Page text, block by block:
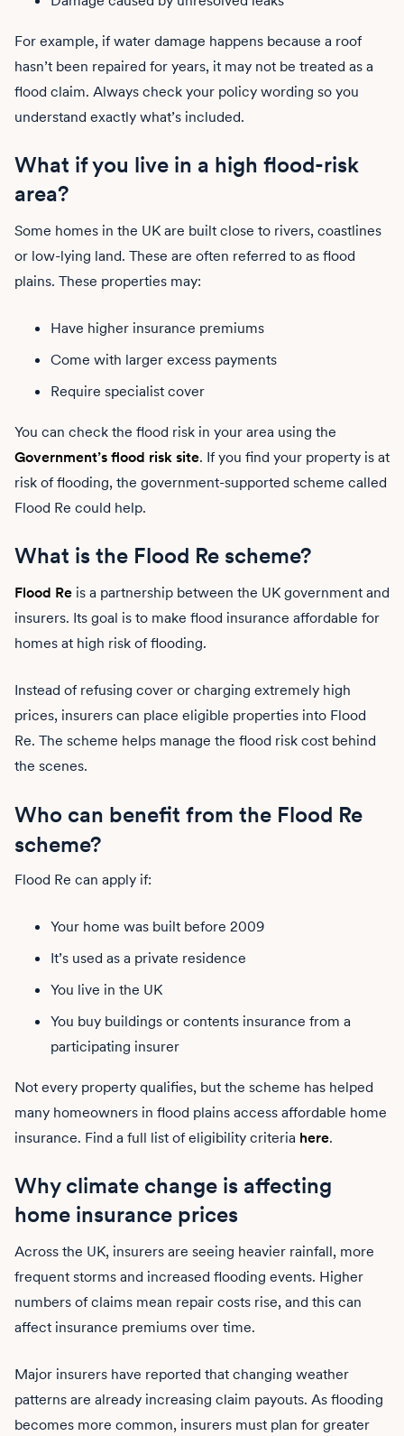
For example, if water damage happens because a roof
hasn’t been repaired for years, it may not be treated as a
flood claim. Always check your policy wording so you
understand exactly what’s included.
What if you live in a high flood-risk
area?
Some homes in the UK are built close to rivers, coastlines
or low-lying land. These are often referred to as flood
plains. These properties may:
Have higher insurance premiums
Come with larger excess payments
Require specialist cover
You can check the flood risk in your area using the
Government’s flood risk site. If you find your property is at
risk of flooding, the government-supported scheme called
Flood Re could help.
What is the Flood Re scheme?
Flood Re is a partnership between the UK government and
insurers. Its goal is to make flood insurance affordable for
homes at high risk of flooding.
Instead of refusing cover or charging extremely high
prices, insurers can place eligible properties into Flood
Re. The scheme helps manage the flood risk cost behind
the scenes.
Who can benefit from the Flood Re
scheme?
Flood Re can apply if:
Your home was built before 2009
It’s used as a private residence
You live in the UK
You buy buildings or contents insurance from a
participating insurer
Not every property qualifies, but the scheme has helped
many homeowners in flood plains access affordable home
insurance. Find a full list of eligibility criteria here.
Why climate change is affecting
home insurance prices
Across the UK, insurers are seeing heavier rainfall, more
frequent storms and increased flooding events. Higher
numbers of claims mean repair costs rise, and this can
affect insurance premiums over time.
Major insurers have reported that changing weather
patterns are already increasing claim payouts. As flooding
becomes more common, insurers must plan for greater